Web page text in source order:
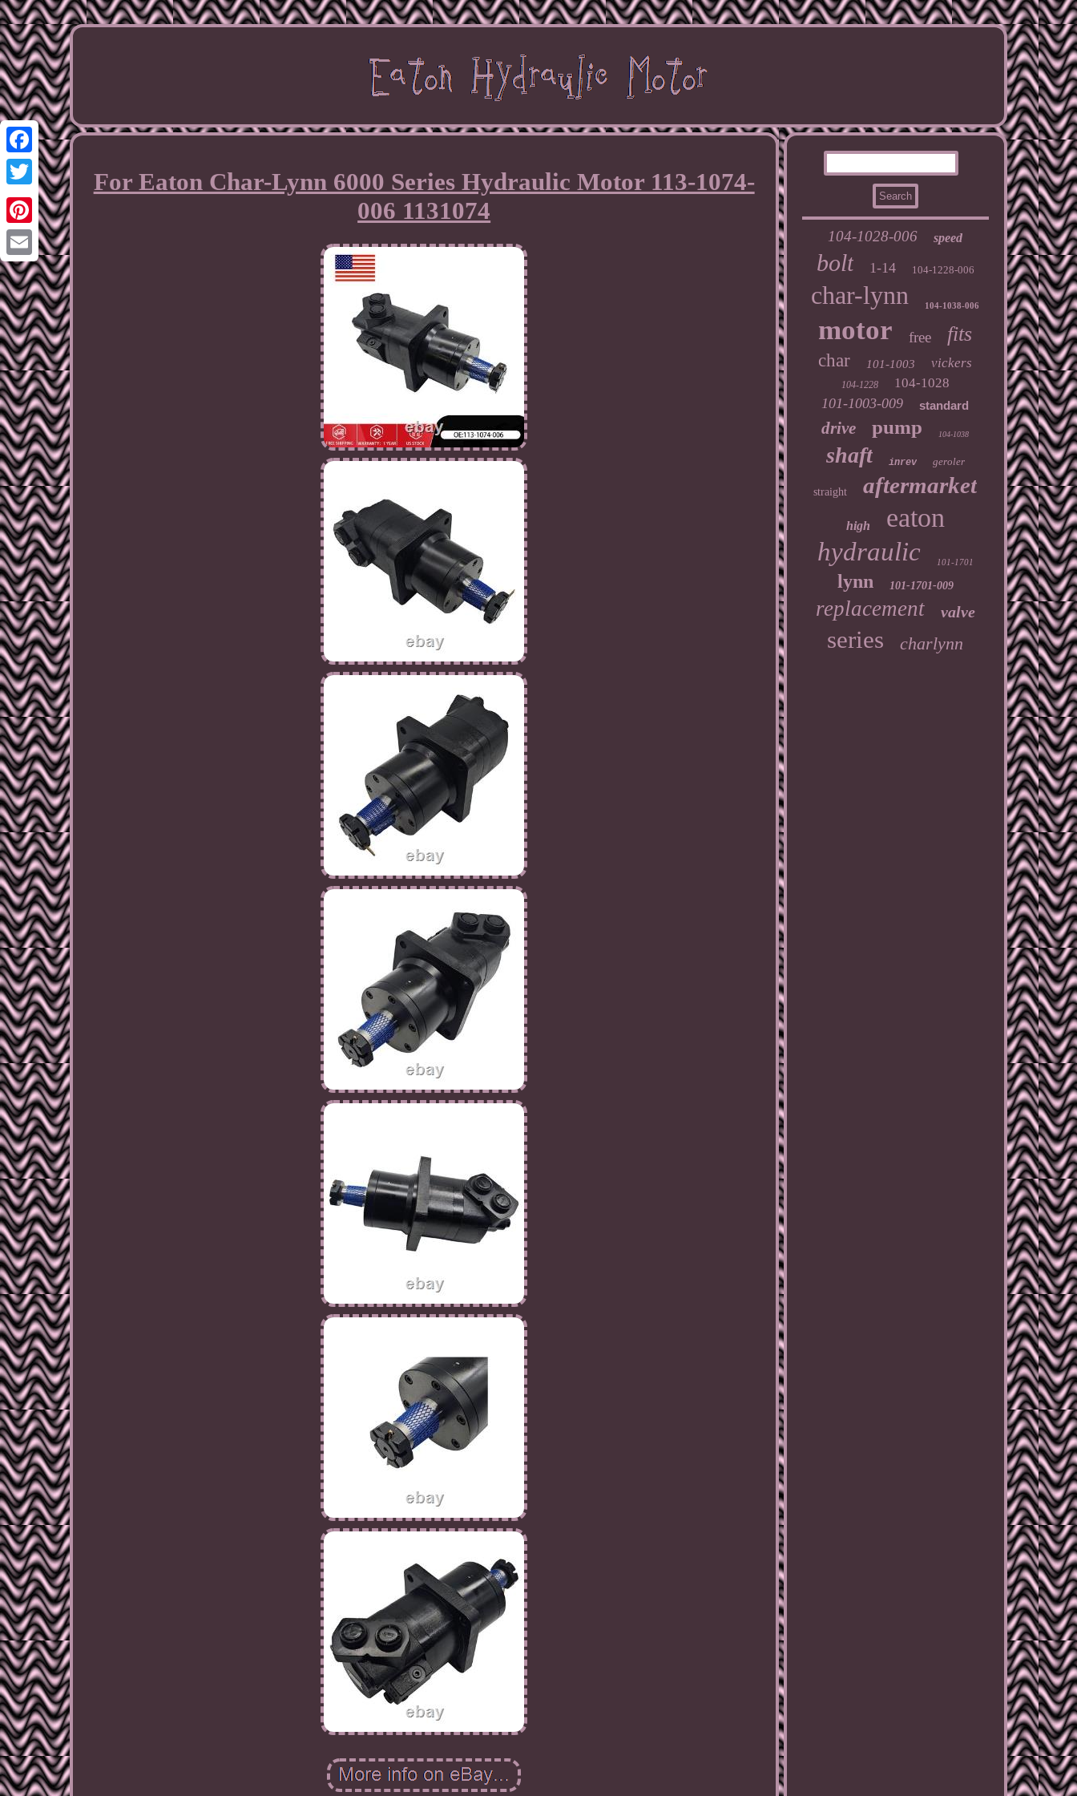
Facebook
Twitter
Pinterest
Email
For Eaton Char-Lynn 6000 Series Hydraulic Motor 113-1074-
006 1131074
104-1028-006 speed
bolt 1-14 104-1228-006
char-lynn 104-1038-006
motor free fits
char 101-1003 vickers
104-1228 104-1028
101-1003-009 standard
drive pump 104-1038
shaft inrev geroler
straight aftermarket
high eaton
hydraulic 101-1701
lynn 101-1701-009
replacement valve
series charlynn